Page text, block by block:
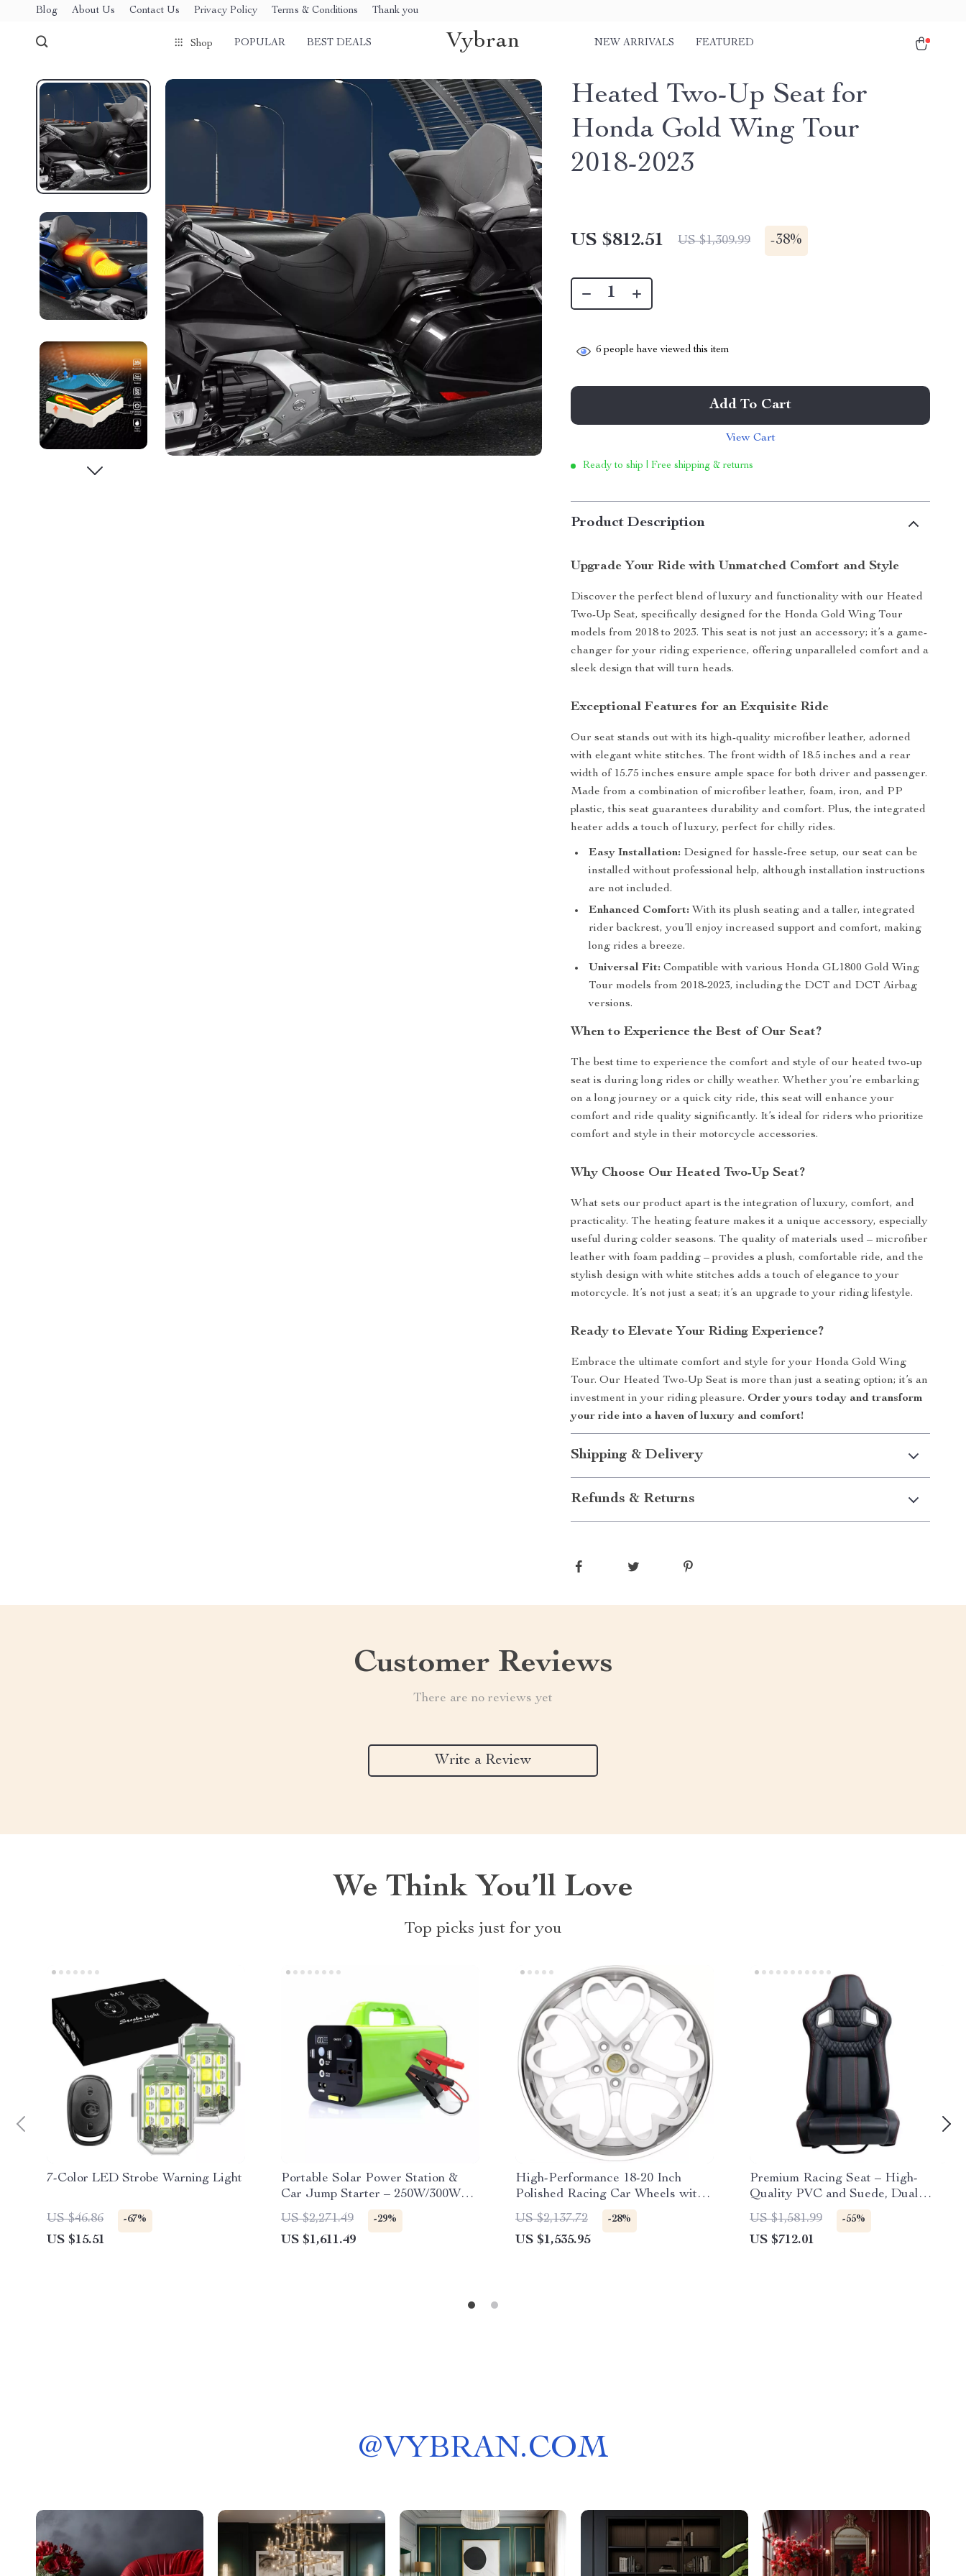
Blog About Us Contact Us Privacy Policy Terms & Conditions Thank you
Shop POPULAR BEST DEALS Vybran NEW ARRIVALS FEATURED
Heated Two-Up Seat for
Honda Gold Wing Tour
2018-2023
US $812.51 US $1,309.99 -38%
6 people have viewed this item
Add To Cart
View Cart
Ready to ship | Free shipping & returns
Product Description
Upgrade Your Ride with Unmatched Comfort and Style
Discover the perfect blend of luxury and functionality with our Heated
Two-Up Seat, specifically designed for the Honda Gold Wing Tour
models from 2018 to 2023. This seat is not just an accessory; it’s a game-
changer for your riding experience, offering unparalleled comfort and a
sleek design that will turn heads.
Exceptional Features for an Exquisite Ride
Our seat stands out with its high-quality microfiber leather, adorned
with elegant white stitches. The front width of 18.5 inches and a rear
width of 15.75 inches ensure ample space for both driver and passenger.
Made from a combination of microfiber leather, foam, iron, and PP
plastic, this seat guarantees durability and comfort. Plus, the integrated
heater adds a touch of luxury, perfect for chilly rides.
Easy Installation: Designed for hassle-free setup, our seat can be
installed without professional help, although installation instructions
are not included.
Enhanced Comfort: With its plush seating and a taller, integrated
rider backrest, you’ll enjoy increased support and comfort, making
long rides a breeze.
Universal Fit: Compatible with various Honda GL1800 Gold Wing
Tour models from 2018-2023, including the DCT and DCT Airbag
versions.
When to Experience the Best of Our Seat?
The best time to experience the comfort and style of our heated two-up
seat is during long rides or chilly weather. Whether you’re embarking
on a long journey or a quick city ride, this seat will enhance your
comfort and ride quality significantly. It’s ideal for riders who prioritize
comfort and style in their motorcycle accessories.
Why Choose Our Heated Two-Up Seat?
What sets our product apart is the integration of luxury, comfort, and
practicality. The heating feature makes it a unique accessory, especially
useful during colder seasons. The quality of materials used – microfiber
leather with foam padding – provides a plush, comfortable ride, and the
stylish design with white stitches adds a touch of elegance to your
motorcycle. It’s not just a seat; it’s an upgrade to your riding lifestyle.
Ready to Elevate Your Riding Experience?
Embrace the ultimate comfort and style for your Honda Gold Wing
Tour. Our Heated Two-Up Seat is more than just a seating option; it’s an
investment in your riding pleasure. Order yours today and transform
your ride into a haven of luxury and comfort!
Shipping & Delivery
Refunds & Returns
Customer Reviews
There are no reviews yet
Write a Review
We Think You’ll Love
Top picks just for you
7-Color LED Strobe Warning Light
US $46.86 -67%
US $15.51
Portable Solar Power Station &
Car Jump Starter – 250W/300W
Peak, Multi-Functional for
Outdoor Use
US $2,271.49 -29%
US $1,611.49
High-Performance 18-20 Inch
Polished Racing Car Wheels with
Decorative Hearts
US $2,137.72 -28%
US $1,535.95
Premium Racing Seat – High-
Quality PVC and Suede, Dual
Slider, Universal Fit
US $1,581.99 -55%
US $712.01
@VYBRAN.COM